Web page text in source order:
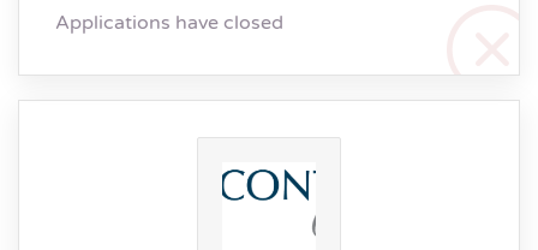
Applications have closed